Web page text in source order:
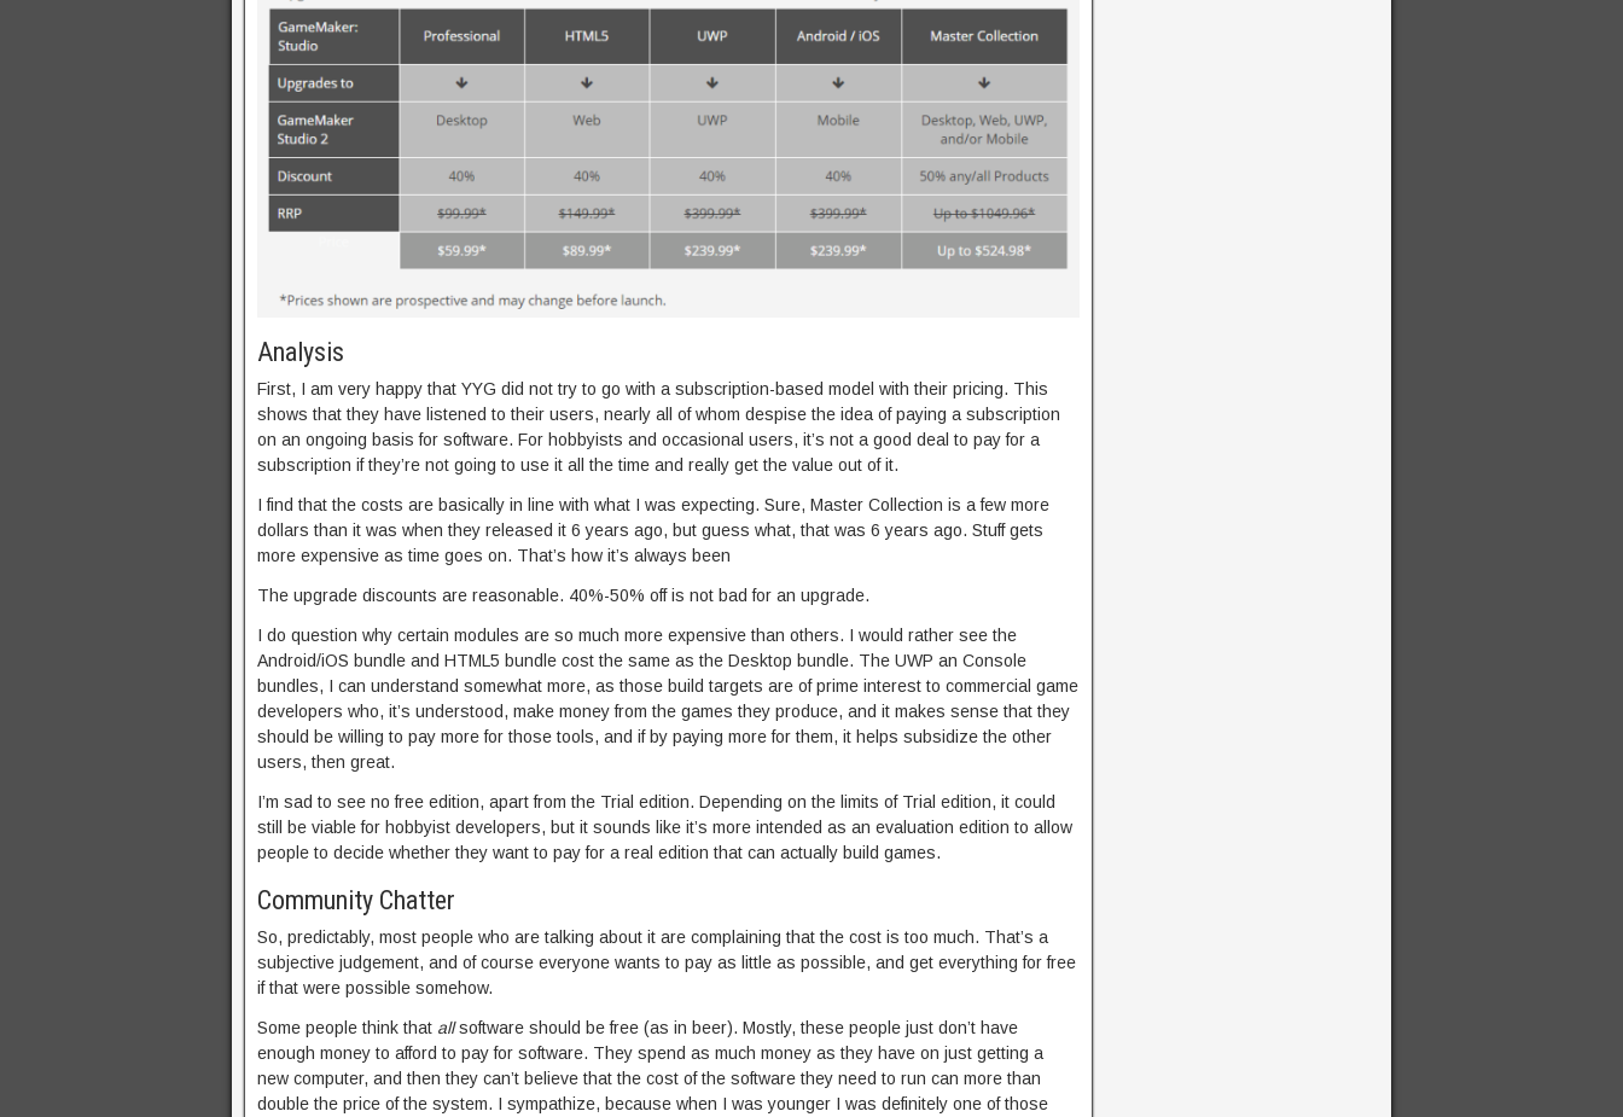
Analysis
First, I am very happy that YYG did not try to go with a subscription-based model with their pricing. This
shows that they have listened to their users, nearly all of whom despise the idea of paying a subscription
on an ongoing basis for software. For hobbyists and occasional users, it’s not a good deal to pay for a
subscription if they’re not going to use it all the time and really get the value out of it.
I find that the costs are basically in line with what I was expecting. Sure, Master Collection is a few more
dollars than it was when they released it 6 years ago, but guess what, that was 6 years ago. Stuff gets
more expensive as time goes on. That’s how it’s always been
The upgrade discounts are reasonable. 40%-50% off is not bad for an upgrade.
I do question why certain modules are so much more expensive than others. I would rather see the
Android/iOS bundle and HTML5 bundle cost the same as the Desktop bundle. The UWP an Console
bundles, I can understand somewhat more, as those build targets are of prime interest to commercial game
developers who, it’s understood, make money from the games they produce, and it makes sense that they
should be willing to pay more for those tools, and if by paying more for them, it helps subsidize the other
users, then great.
I’m sad to see no free edition, apart from the Trial edition. Depending on the limits of Trial edition, it could
still be viable for hobbyist developers, but it sounds like it’s more intended as an evaluation edition to allow
people to decide whether they want to pay for a real edition that can actually build games.
Community Chatter
So, predictably, most people who are talking about it are complaining that the cost is too much. That’s a
subjective judgement, and of course everyone wants to pay as little as possible, and get everything for free
if that were possible somehow.
Some people think that allsoftware should be free (as in beer). Mostly, these people just don’t have
enough money to afford to pay for software. They spend as much money as they have on just getting a
new computer, and then they can’t believe that the cost of the software they need to run can more than
double the price of the system. I sympathize, because when I was younger I was definitely one of those